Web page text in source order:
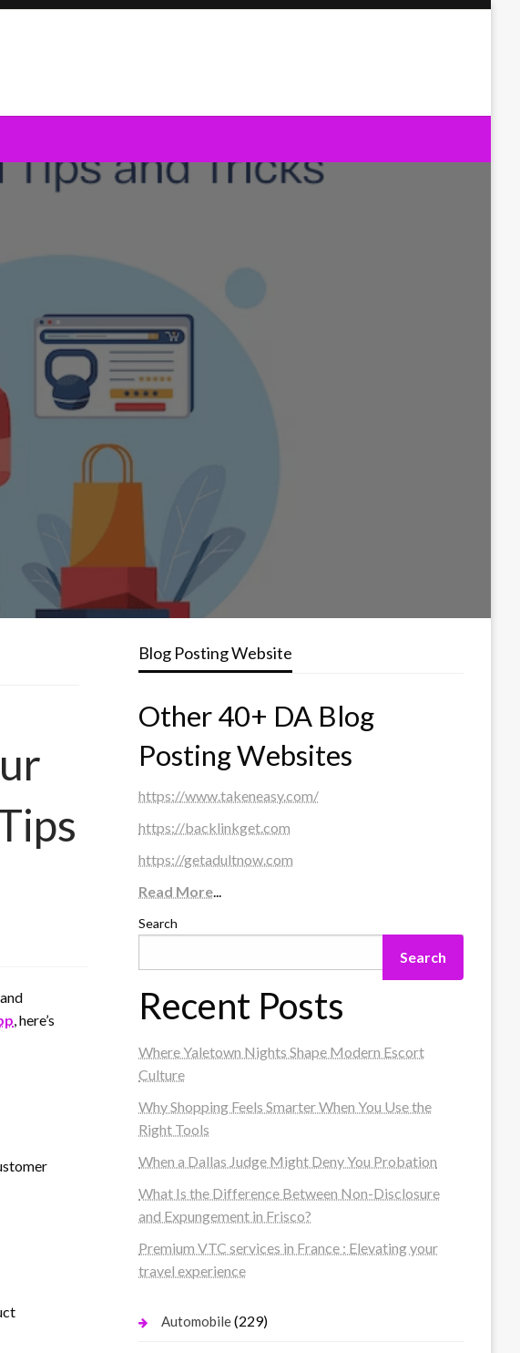
, here’s
Blog Posting Website
Other 40+ DA Blog
Posting Websites
https://www.takeneasy.com/
https://backlinkget.com
https://getadultnow.com
Read More...
Search
Search
Recent Posts
Where Yaletown Nights Shape Modern Escort
Culture
Why Shopping Feels Smarter When You Use the
Right Tools
When a Dallas Judge Might Deny You Probation
What Is the Difference Between Non-Disclosure
and Expungement in Frisco?
Premium VTC services in France : Elevating your
travel experience
Automobile(229)